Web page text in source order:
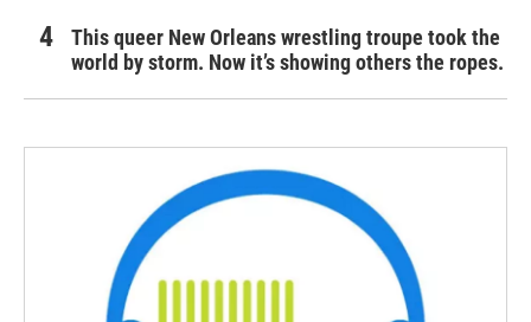
This queer New Orleans wrestling troupe took the
world by storm. Now it’s showing others the ropes.